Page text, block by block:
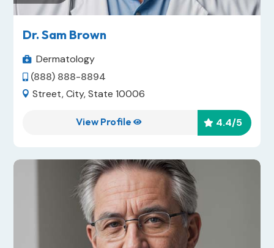
Dr. Sam Brown
 Dermatology
(888) 888-8894
 Street, City, State 10006
 4.4/5
View Profile 